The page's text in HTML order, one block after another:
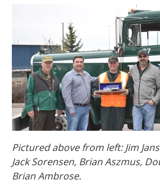
Pictured above from left: Jim
Jack Sorensen, Brian Aszmus,
Brian Ambrose.